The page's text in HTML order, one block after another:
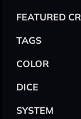
FEATURED
TAGS
COLOR
DICE
SYSTEM